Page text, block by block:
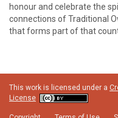
honour and celebrate the
connections of Traditional
that forms part of that
This work is licensed under a
License